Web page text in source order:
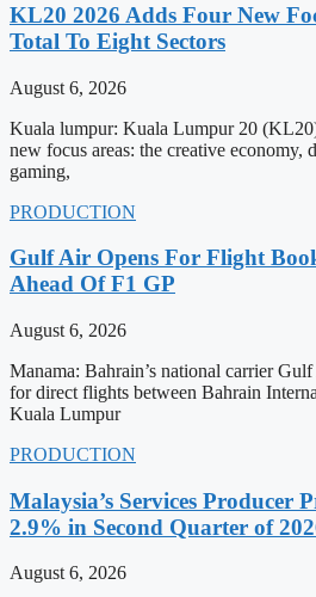
KL20 2026 Adds Four New
Total To Eight Sectors
August 6, 2026
Kuala lumpur: Kuala Lumpur 20
new focus areas: the creative economy,
gaming,
PRODUCTION
Gulf Air Opens For Flight
Ahead Of F1 GP
August 6, 2026
Manama: Bahrain’s national carrier
for direct flights between Bahrain
Kuala Lumpur
PRODUCTION
Malaysia’s Services Producer
2.9% in Second Quarter of
August 6, 2026